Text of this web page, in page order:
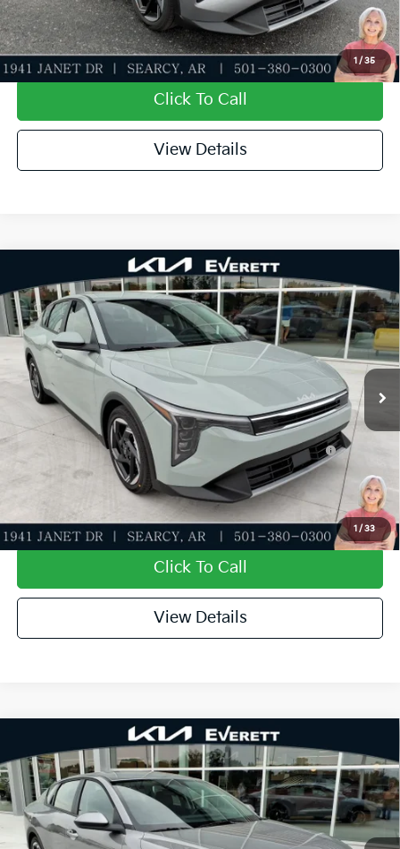
1 / 35
Value My Trade-In
Click To Call
View Details
1 / 33
2026Kia K4EX
Special Offer
VIN: 3KPFU4DE1TE379176 Stock:TE379176Model:2AC3244
In Stock Ext. Int.
MSRP
$25,735
Dealer Discount
-$610
Service & Handling Fee
+$129
Everett Price
$25,254
Add. Available Kia Offers:
KFA Dealer Choice Program: $1000 discount and
5.50% APR for 36 months
-$1,000
Value My Trade-In
Click To Call
View Details
Compare Vehicle
2026Kia K4EX
Special Offer
VIN:3KPFU4DE3TE369488Stock:TE369488Model:2AC3244
In Stock Ext.
MSRP
$25,735
Dealer Discount
-$610
Service & Handling Fee
+$129
Everett Price
$25,254
Compare Vehicle